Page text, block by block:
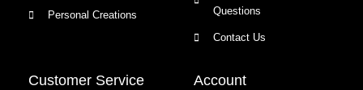
Personal Creations
Questions
Contact Us
Customer Service Account